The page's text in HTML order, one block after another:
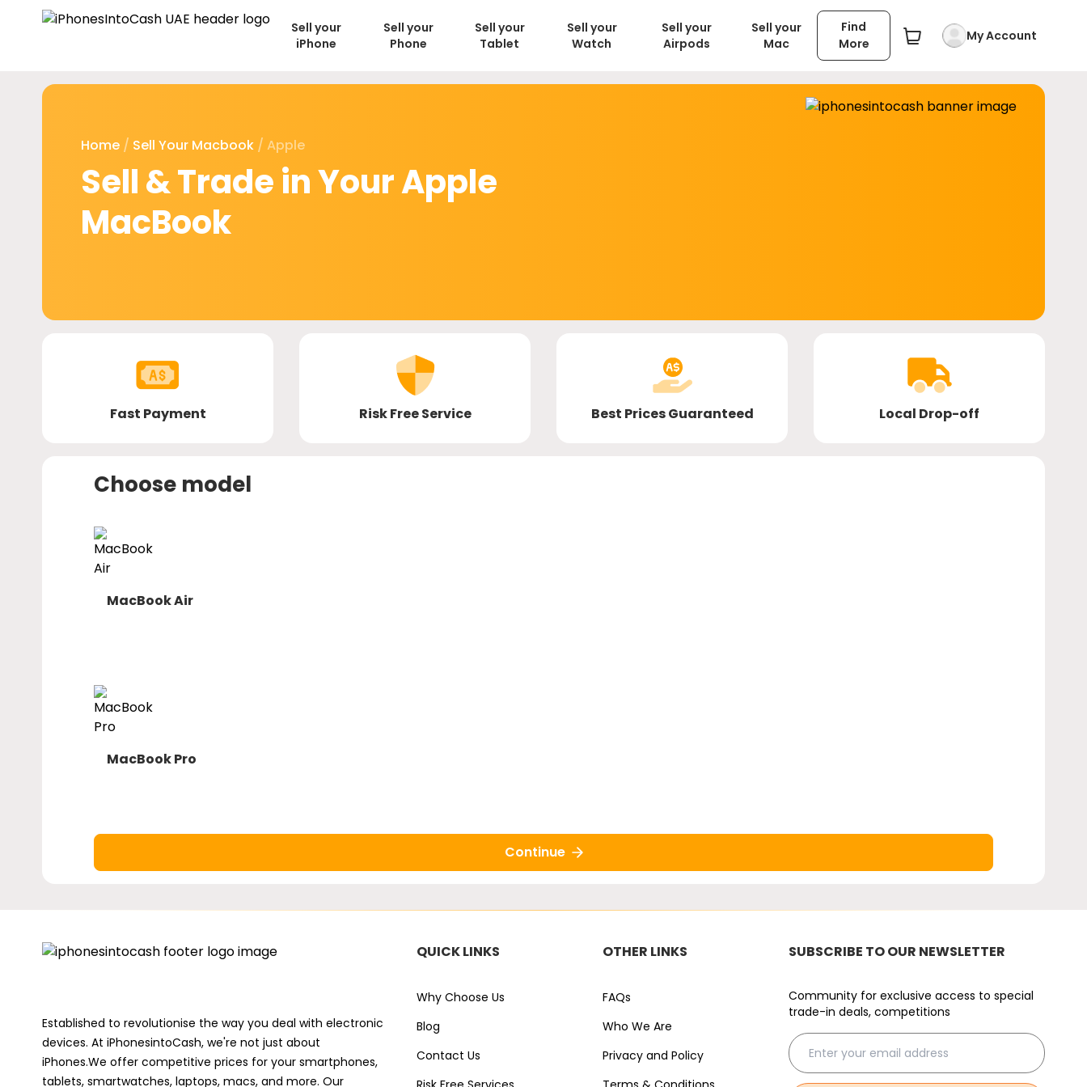
Sell your
iPhone
Sell your
Phone
Sell your
Tablet
Sell your
Watch
Sell your
Airpods
Sell your
Mac
Find
More
My Account
Home / Sell Your Macbook / Apple
Sell & Trade in Your Apple
MacBook
Fast Payment Risk Free Service Best Prices Guaranteed Local Drop-off
Choose model
MacBook Air
MacBook Pro
Continue
Established to revolutionise the way you deal with electronic
devices. At iPhonesintoCash, we're not just about
iPhones.We offer competitive prices for your smartphones,
tablets, smartwatches, laptops, macs, and more. Our
QUICK LINKS
Why Choose Us
Blog
Contact Us
OTHER LINKS
FAQs
Who We Are
Privacy and Policy
SUBSCRIBE TO OUR NEWSLETTER
Community for exclusive access to special
trade-in deals, competitions